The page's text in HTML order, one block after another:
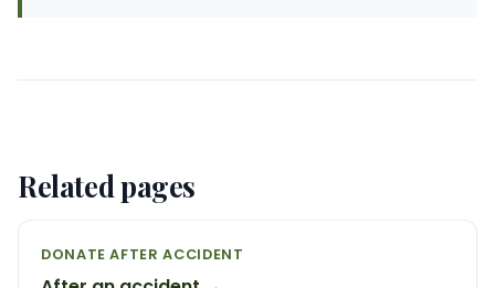
Related pages
DONATE AFTER ACCIDENT